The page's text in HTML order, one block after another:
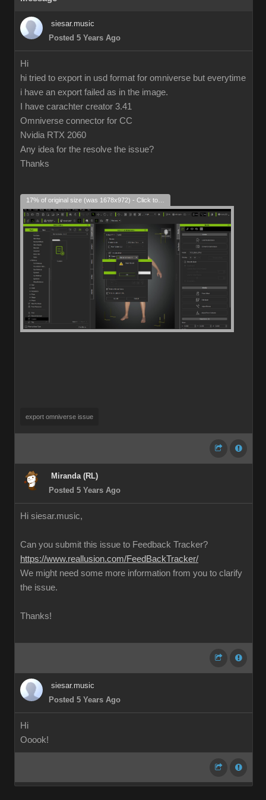
siesar.music
Posted 5 Years Ago
Hi
hi tried to export in usd format for omniverse but everytime
i have an export failed as in the image.
I have carachter creator 3.41
Omniverse connector for CC
Nvidia RTX 2060
Any idea for the resolve the issue?
Thanks
export omniverse issue
Miranda (RL)
Posted 5 Years Ago
Hi siesar.music,
Can you submit this issue to Feedback Tracker?
https://www.reallusion.com/FeedBackTracker/
We might need some more information from you to clarify
the issue.
Thanks!
siesar.music
Posted 5 Years Ago
Hi
Ooook!